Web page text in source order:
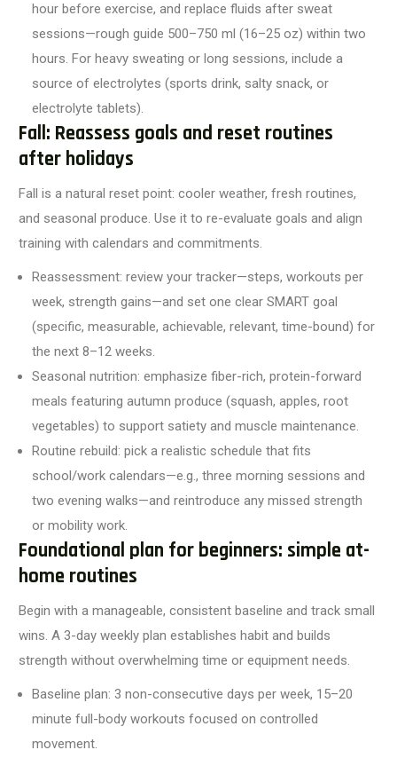
hour before exercise, and replace fluids after sweat
sessions—rough guide 500–750 ml (16–25 oz) within two
hours. For heavy sweating or long sessions, include a
source of electrolytes (sports drink, salty snack, or
electrolyte tablets).
Fall: Reassess goals and reset routines
after holidays
Fall is a natural reset point: cooler weather, fresh routines,
and seasonal produce. Use it to re-evaluate goals and align
training with calendars and commitments.
Reassessment: review your tracker—steps, workouts per
week, strength gains—and set one clear SMART goal
(specific, measurable, achievable, relevant, time-bound) for
the next 8–12 weeks.
Seasonal nutrition: emphasize fiber-rich, protein-forward
meals featuring autumn produce (squash, apples, root
vegetables) to support satiety and muscle maintenance.
Routine rebuild: pick a realistic schedule that fits
school/work calendars—e.g., three morning sessions and
two evening walks—and reintroduce any missed strength
or mobility work.
Foundational plan for beginners: simple at-
home routines
Begin with a manageable, consistent baseline and track small
wins. A 3-day weekly plan establishes habit and builds
strength without overwhelming time or equipment needs.
Baseline plan: 3 non-consecutive days per week, 15–20
minute full-body workouts focused on controlled
movement.